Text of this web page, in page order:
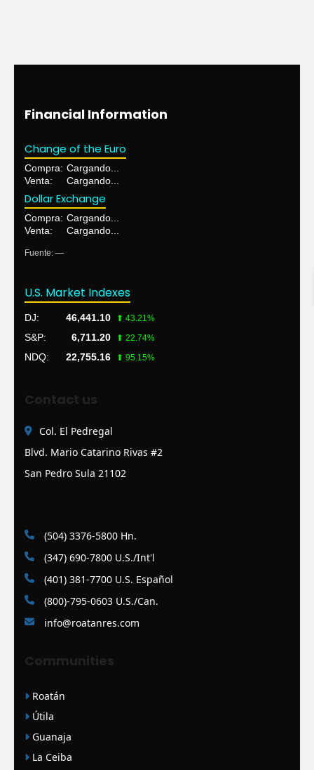
Financial Information
Change of the Euro
Compra: Cargando...
Venta:
Cargando...
Dollar Exchange
Compra: Cargando...
Venta:
Cargando...
Fuente: —
U.S. Market Indexes
DJ: 46,441.10 ⬆ 43.21%
S&P: 6,711.20 ⬆ 22.74%
NDQ: 22,755.16 ⬆ 95.15%
Contact us
Col. El Pedregal
Blvd. Mario Catarino Rivas #2
San Pedro Sula 21102
(504) 3376-5800 Hn.
(347) 690-7800 U.S./Int'l
(401) 381-7700 U.S. Español
(800)-795-0603 U.S./Can.
info@roatanres.com
Communities
Roatán
Útila
Guanaja
La Ceiba